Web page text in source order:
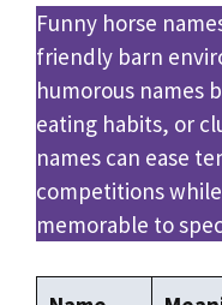
Funny horse
friendly barn
humorous names
eating habits, or
names can ease
competitions
memorable to